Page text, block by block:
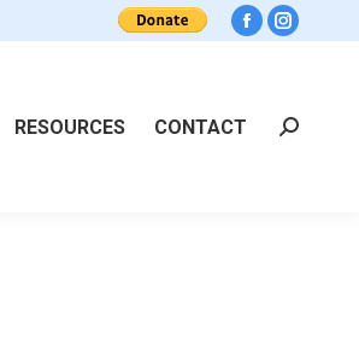
Facebook
RESOURCES CONTACT Search: